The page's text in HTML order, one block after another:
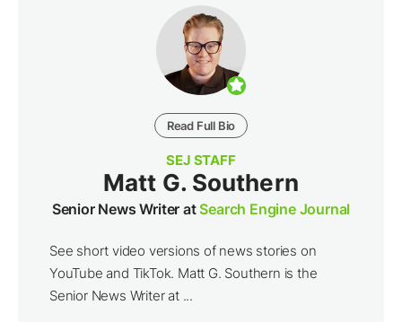
Read Full Bio
SEJ STAFF
Matt G. Southern
Senior News Writer atSearch Engine Journal
See short video versions of news stories on
YouTube and TikTok. Matt G. Southern is the
Senior News Writer at ...